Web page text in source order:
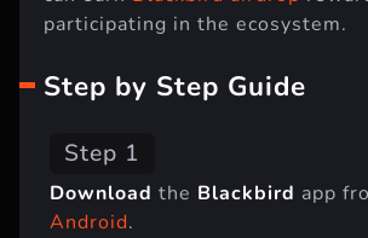
participating in the ecosystem.
Step by Step Guide
Step 1
Download the Blackbird app
Android.